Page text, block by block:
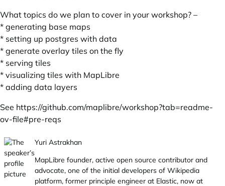
What topics do we plan to cover in your workshop? –
* generating base maps
* setting up postgres with data
* generate overlay tiles on the fly
* serving tiles
* visualizing tiles with MapLibre
* adding data layers
See https://github.com/maplibre/workshop?tab=readme-
ov-file#pre-reqs
Yuri Astrakhan
MapLibre founder, active open source contributor and
advocate, one of the initial developers of Wikipedia
platform, former principle engineer at Elastic, now at